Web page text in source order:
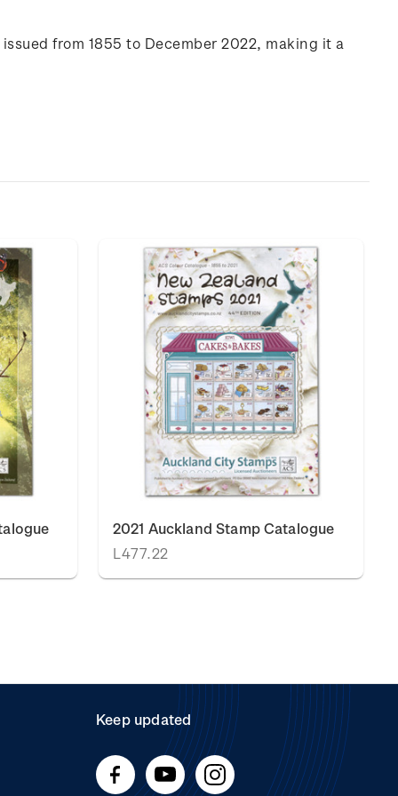
from 1855 to December 2022, making it a
2021 Auckland Stamp Catalogue
L477.22
Keep updated